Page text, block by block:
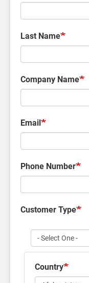
Last Name
Company Name
Email
Phone Number
Customer Type
Customer
Type
Country